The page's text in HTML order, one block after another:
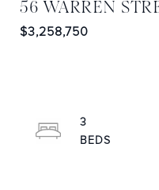
56 WARREN
$3,258,750
3